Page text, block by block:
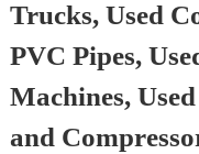
Trucks, Used
PVC Pipes,
Machines,
and